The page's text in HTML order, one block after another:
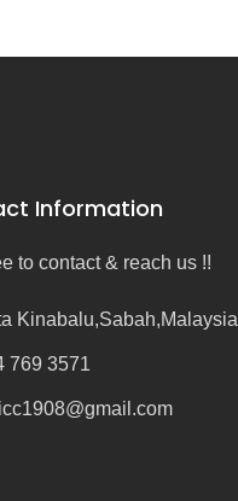
Information
to contact & reach us !!
Kinabalu,Sabah,Malaysia
769 3571